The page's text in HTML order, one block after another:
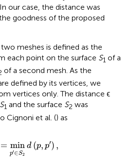
our case, the distance was
goodness of the proposed
meshes is defined as the
each point on the surface S1 of a
of a second mesh. As the
defined by its vertices, we
vertices only. The distance ϵ
S1 and the surface S2 was
Cignoni et al. () as
= min
p′∈S2
d (p, p′) ,
,